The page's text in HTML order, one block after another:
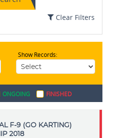
MotoGP
Clear Filters
Show Records:
ONGOING FINISHED
F-9 (GO KARTING)
2018